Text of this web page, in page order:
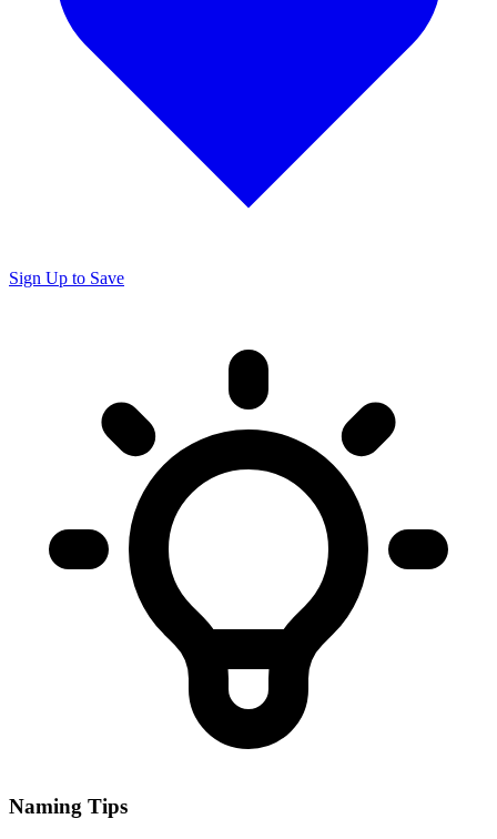
Sign Up to Save
Naming Tips